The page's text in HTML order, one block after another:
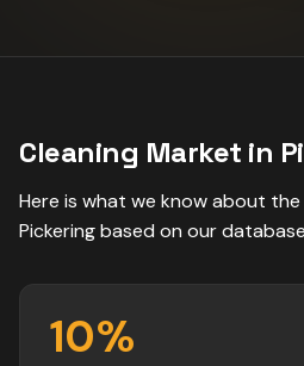
Cleaning Market in
Here is what we know about the
Pickeringbased on our
10%